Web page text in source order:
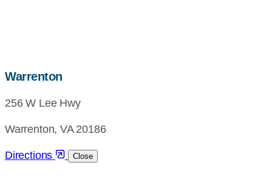
Warrentonmap,
and
directions
256 W Lee Hwy
Warrenton, VA 20186
Directions Close